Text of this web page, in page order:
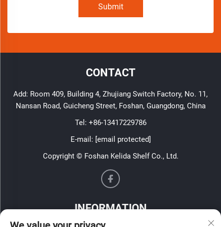
Submit
CONTACT
Add: Room 409, Building 4, Zhujiang Switch Factory, No. 11,
Nansan Road, Guicheng Street, Foshan, Guangdong, China
Tel: +86-13417229786
E-mail: [email protected]
Copyright © Foshan Kelida Shelf Co., Ltd.
INFORMATION